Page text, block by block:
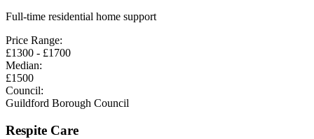
Full-time residential home support
Price Range:
£1300 - £1700
Median:
£1500
Council:
Guildford Borough Council
Respite Care